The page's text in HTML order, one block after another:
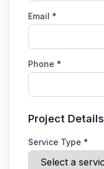
Email *
Phone *
Project Details
Service Type *